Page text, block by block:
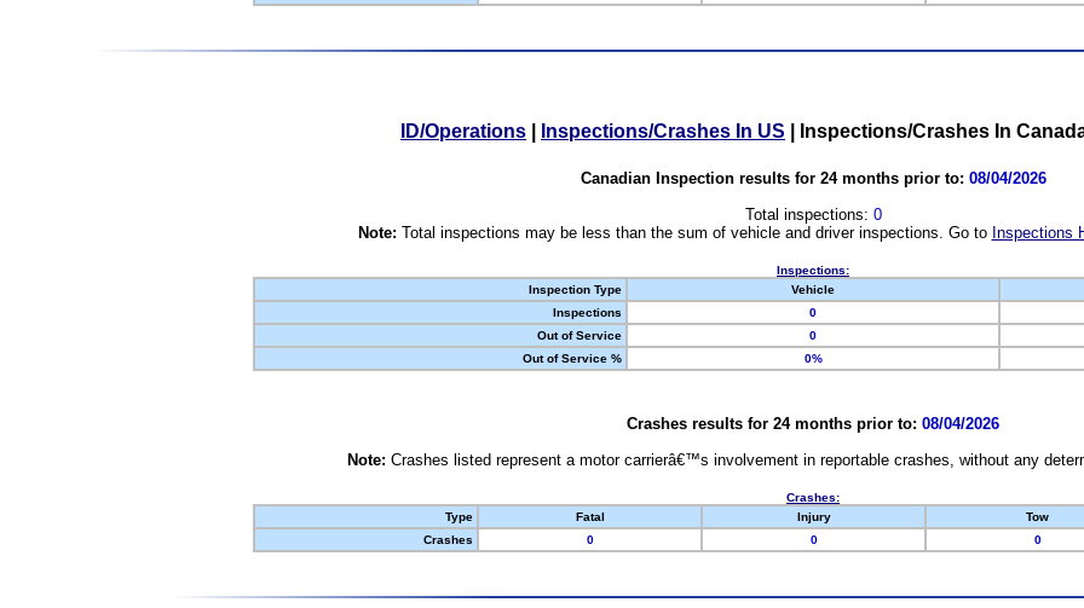
ID/Operations Inspections/Crashes In US Inspections/Crashes In
Canadian Inspection results for 24 months prior to: 08/04/2026
Total inspections: 0
Note: Total inspections may be less than the sum of vehicle and driver inspections. Go to Inspections
Inspections:
Inspection Type
Vehicle
Inspections
0
Out of Service
0
Out of Service %
0%
Crashes results for 24 months prior to: 08/04/2026
Note: Crashes listed represent a motor carrierâ€™s involvement in reportable crashes, without any
Crashes:
Type
Fatal Injury Tow
Crashes
0 0 0